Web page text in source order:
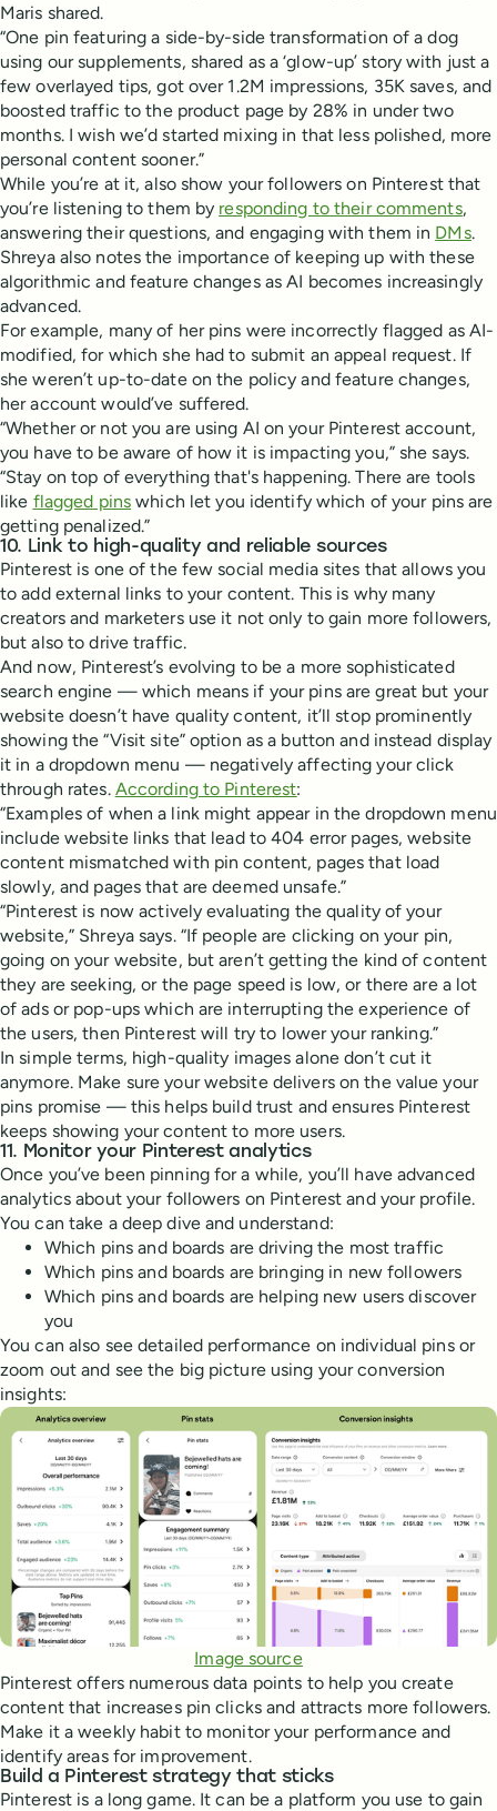
Maris shared.
“One pin featuring a side-by-side transformation of a dog
using our supplements, shared as a ‘glow-up’ story with just a
few overlayed tips, got over 1.2M impressions, 35K saves, and
boosted traffic to the product page by 28% in under two
months. I wish we’d started mixing in that less polished, more
personal content sooner.”
While you’re at it, also show your followers on Pinterest that
you’re listening to them by responding to their comments,
answering their questions, and engaging with them in DMs.
Shreya also notes the importance of keeping up with these
algorithmic and feature changes as AI becomes increasingly
advanced.
For example, many of her pins were incorrectly flagged as AI-
modified, for which she had to submit an appeal request. If
she weren’t up-to-date on the policy and feature changes,
her account would’ve suffered.
“Whether or not you are using AI on your Pinterest account,
you have to be aware of how it is impacting you,” she says.
“Stay on top of everything that's happening. There are tools
like flagged pins which let you identify which of your pins are
getting penalized.”
10. Link to high-quality and reliable sources
Pinterest is one of the few social media sites that allows you
to add external links to your content. This is why many
creators and marketers use it not only to gain more followers,
but also to drive traffic.
And now, Pinterest’s evolving to be a more sophisticated
search engine — which means if your pins are great but your
website doesn’t have quality content, it’ll stop prominently
showing the “Visit site” option as a button and instead display
it in a dropdown menu — negatively affecting your click
through rates. According to Pinterest:
“Examples of when a link might appear in the dropdown menu
include website links that lead to 404 error pages, website
content mismatched with pin content, pages that load
slowly, and pages that are deemed unsafe.”
“Pinterest is now actively evaluating the quality of your
website,” Shreya says. “If people are clicking on your pin,
going on your website, but aren’t getting the kind of content
they are seeking, or the page speed is low, or there are a lot
of ads or pop-ups which are interrupting the experience of
the users, then Pinterest will try to lower your ranking.”
In simple terms, high-quality images alone don’t cut it
anymore. Make sure your website delivers on the value your
pins promise — this helps build trust and ensures Pinterest
keeps showing your content to more users.
11. Monitor your Pinterest analytics
Once you’ve been pinning for a while, you’ll have advanced
analytics about your followers on Pinterest and your profile.
You can take a deep dive and understand:
Which pins and boards are driving the most traffic
Which pins and boards are bringing in new followers
Which pins and boards are helping new users discover
you
You can also see detailed performance on individual pins or
zoom out and see the big picture using your conversion
insights:
Image source
Pinterest offers numerous data points to help you create
content that increases pin clicks and attracts more followers.
Make it a weekly habit to monitor your performance and
identify areas for improvement.
Build a Pinterest strategy that sticks
Pinterest is a long game. It can be a platform you use to gain